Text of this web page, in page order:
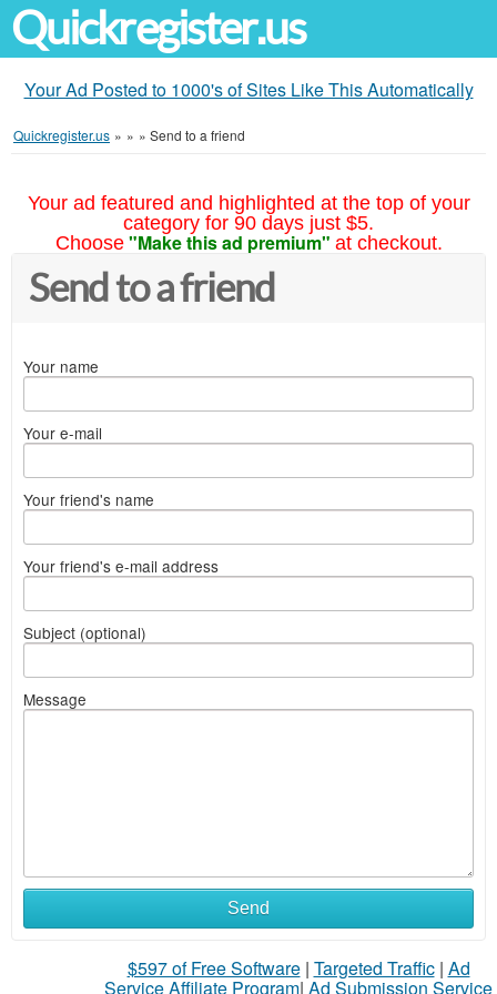
Quickregister.us
Your Ad Posted to 1000's of Sites Like This Automatically
Quickregister.us » » » Send to a friend
Your ad featured and highlighted at the top of your
category for 90 days just $5.
Choose "Make this ad premium" at checkout.
Send to a friend
Your name
Your e-mail
Your friend's name
Your friend's e-mail address
Subject (optional)
Message
Send
$597 of Free Software| Targeted Traffic| Ad
Service Affiliate Program| Ad Submission Service